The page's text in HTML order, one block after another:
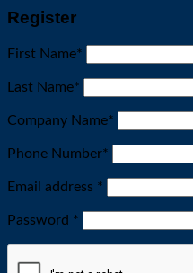
Register
First Name*
Last Name*
Company Name*
Phone Number*
Email address *
Password *